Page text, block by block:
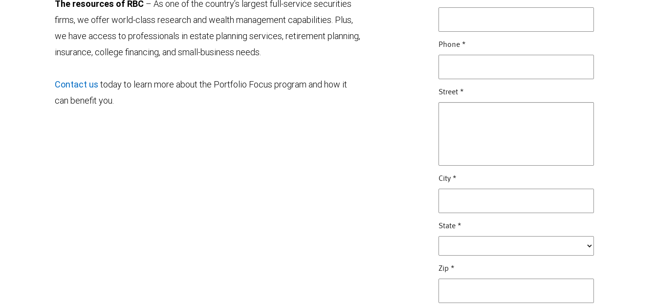
The resources of RBC – As one of the country’s largest full-service securities
firms, we offer world-class research and wealth management capabilities. Plus,
we have access to professionals in estate planning services, retirement planning,
insurance, college financing, and small-business needs.
Contact us today to learn more about the Portfolio Focus program and how it
can benefit you.
Phone *
Street *
City *
State *
Zip *